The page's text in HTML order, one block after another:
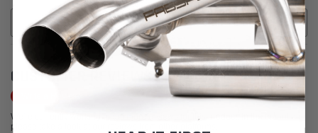
ADD TO CART ADD TO CART
CUSTOMER REVIEWS
We're currently working to get more reviews for this product. In the meantime,
please take a look at our reviews from other platforms.